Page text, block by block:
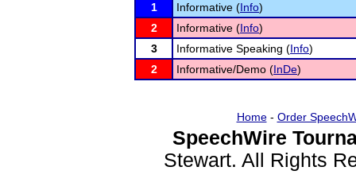
1
Informative (Info)
2
Informative (Info)
3
Informative Speaking (Info)
2
Informative/Demo (InDe)
Home- Order
SpeechWire
Stewart. All Rights